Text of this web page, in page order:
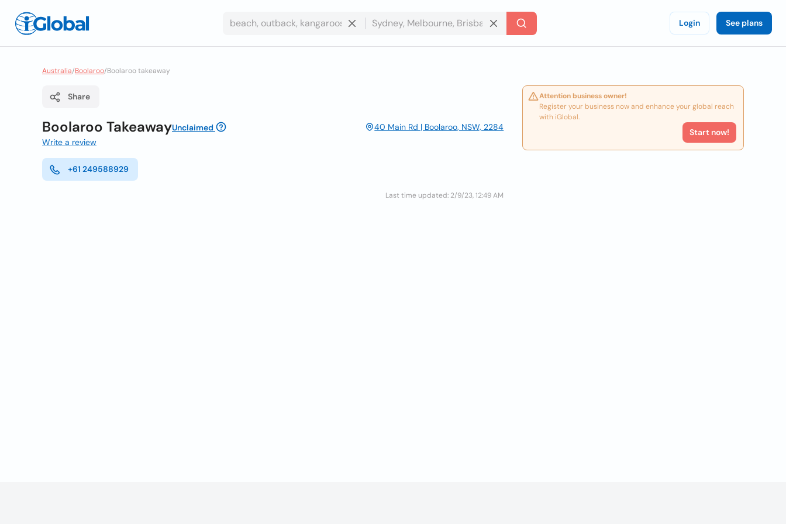
Login See plans
Australia/Boolaroo/Boolaroo takeaway
Share
Boolaroo TakeawayUnclaimed
40 Main Rd | Boolaroo, NSW, 2284
Write a review
+61 249588929
Last time updated: 2/9/23, 12:49 AM
Attention business owner!
Register your business now and enhance your global reach
with iGlobal.
Start now!